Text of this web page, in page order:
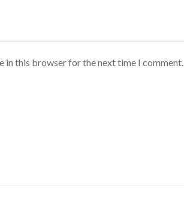
in this browser for the next time I comment.